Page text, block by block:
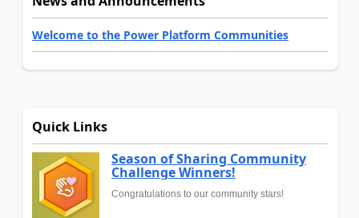
Welcome to the Power Platform Communities
Quick Links
Season of Sharing Community
Challenge Winners!
Congratulations to our community stars!